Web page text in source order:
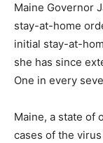
Maine Governor
stay-at-home
initial stay-at-
she has since
One in every
Maine, a state of
cases of the virus